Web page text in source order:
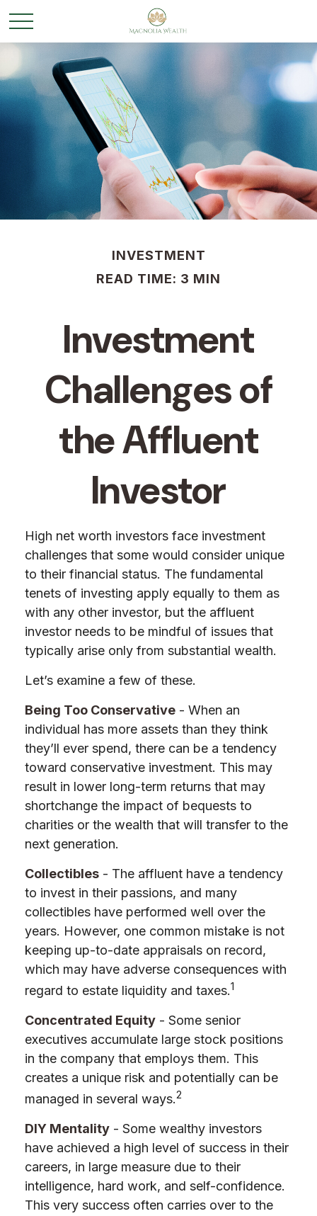
INVESTMENT
READ TIME: 3 MIN
Investment
Challenges of
the Affluent
Investor
High net worth investors face investment
challenges that some would consider unique
to their financial status. The fundamental
tenets of investing apply equally to them as
with any other investor, but the affluent
investor needs to be mindful of issues that
typically arise only from substantial wealth.
Let’s examine a few of these.
Being Too Conservative - When an
individual has more assets than they think
they’ll ever spend, there can be a tendency
toward conservative investment. This may
result in lower long-term returns that may
shortchange the impact of bequests to
charities or the wealth that will transfer to the
next generation.
Collectibles - The affluent have a tendency
to invest in their passions, and many
collectibles have performed well over the
years. However, one common mistake is not
keeping up-to-date appraisals on record,
which may have adverse consequences with
regard to estate liquidity and taxes.1
Concentrated Equity - Some senior
executives accumulate large stock positions
in the company that employs them. This
creates a unique risk and potentially can be
managed in several ways.2
DIY Mentality - Some wealthy investors
have achieved a high level of success in their
careers, in large measure due to their
intelligence, hard work, and self-confidence.
This very success often carries over to the